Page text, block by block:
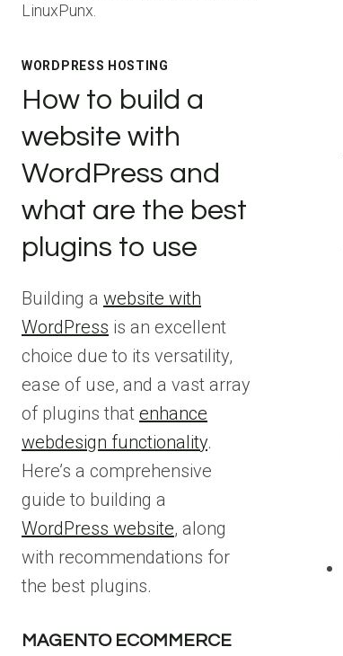
LinuxPunx.
WORDPRESS HOSTING
How to build a
website with
WordPress and
what are the best
plugins to use
Building a website with
WordPress is an excellent
choice due to its versatility,
ease of use, and a vast array
of plugins that enhance
webdesign functionality.
Here’s a comprehensive
guide to building a
WordPress website, along
with recommendations for
the best plugins.
MAGENTO ECOMMERCE